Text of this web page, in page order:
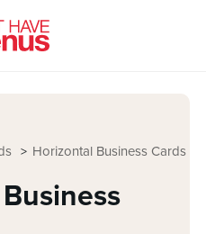
Horizontal Business Cards